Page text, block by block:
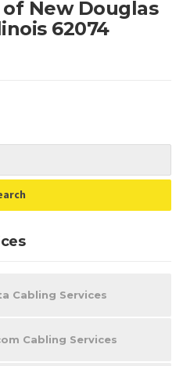
of New Douglas
62074
Cabling Services
Cabling Services